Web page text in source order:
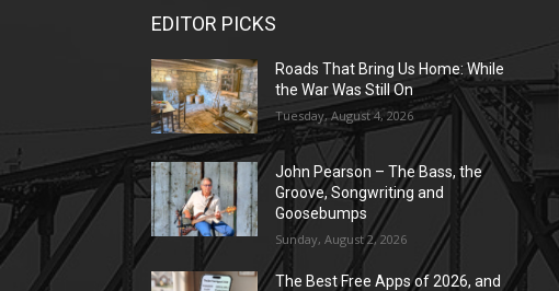
EDITOR PICKS
Roads That Bring Us Home: While
the War Was Still On
Tuesday, August 4, 2026
John Pearson – The Bass, the
Groove, Songwriting and
Goosebumps
Sunday, August 2, 2026
The Best Free Apps of 2026, and